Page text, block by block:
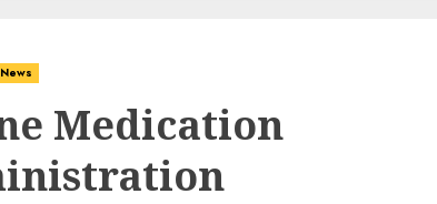
News
Medication